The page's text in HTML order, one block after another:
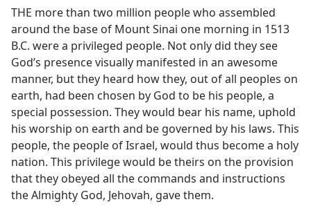
THE more than two million people who assembled
around the base of Mount Sinai one morning in 1513
B.C. were a privileged people. Not only did they see
God’s presence visually manifested in an awesome
manner, but they heard how they, out of all peoples on
earth, had been chosen by God to be his people, a
special possession. They would bear his name, uphold
his worship on earth and be governed by his laws. This
people, the people of Israel, would thus become a holy
nation. This privilege would be theirs on the provision
that they obeyed all the commands and instructions
the Almighty God, Jehovah, gave them.